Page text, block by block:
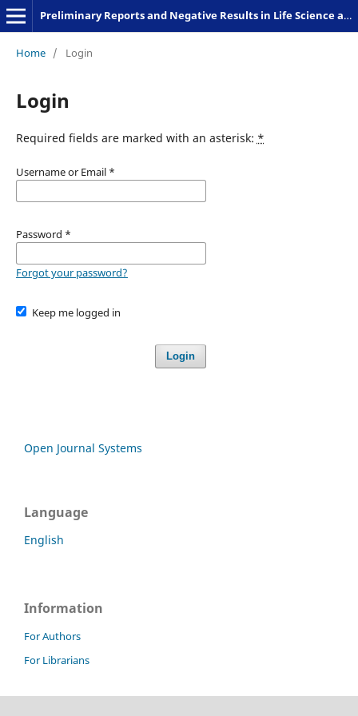
Preliminary Reports and Negative Results in Life Science and Humanities
Home / Login
Login
Required fields are marked with an asterisk: *
Username or Email *
Password *
Forgot your password?
Keep me logged in
Login
Open Journal Systems
Language
English
Information
For Authors
For Librarians